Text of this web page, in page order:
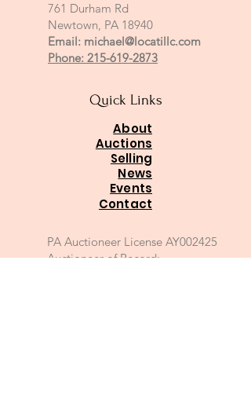
761 Durham Rd
Newtown, PA 18940
Email: michael@locatillc.com
Phone: 215-619-2873
Quick Links
About
Auctions
Selling
News
Events
Contact
PA Auctioneer License AY002425
Auctioneer of Record: